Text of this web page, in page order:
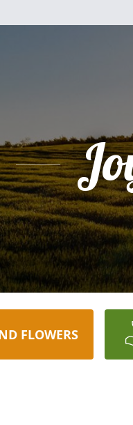
FLOWERS